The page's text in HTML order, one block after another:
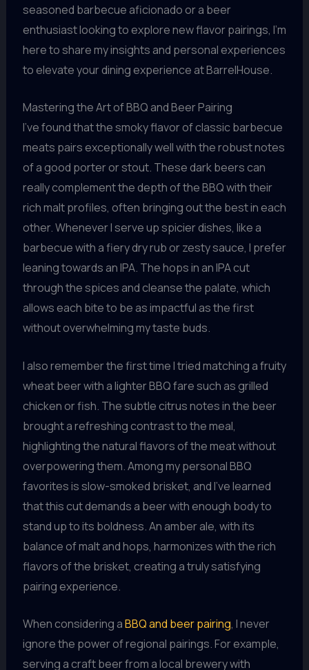
seasoned barbecue aficionado or a beer
enthusiast looking to explore new flavor pairings, I’m
here to share my insights and personal experiences
to elevate your dining experience at BarrelHouse.
Mastering the Art of BBQ and Beer Pairing
I’ve found that the smoky flavor of classic barbecue
meats pairs exceptionally well with the robust notes
of a good porter or stout. These dark beers can
really complement the depth of the BBQ with their
rich malt profiles, often bringing out the best in each
other. Whenever I serve up spicier dishes, like a
barbecue with a fiery dry rub or zesty sauce, I prefer
leaning towards an IPA. The hops in an IPA cut
through the spices and cleanse the palate, which
allows each bite to be as impactful as the first
without overwhelming my taste buds.
I also remember the first time I tried matching a fruity
wheat beer with a lighter BBQ fare such as grilled
chicken or fish. The subtle citrus notes in the beer
brought a refreshing contrast to the meal,
highlighting the natural flavors of the meat without
overpowering them. Among my personal BBQ
favorites is slow-smoked brisket, and I’ve learned
that this cut demands a beer with enough body to
stand up to its boldness. An amber ale, with its
balance of malt and hops, harmonizes with the rich
flavors of the brisket, creating a truly satisfying
pairing experience.
When considering aBBQ and beer pairing, I never
ignore the power of regional pairings. For example,
serving a craft beer from a local brewery with